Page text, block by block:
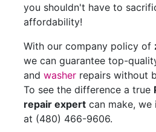
you shouldn't have to
affordability!
With our company policy of
we can guarantee top-
and washer repairs without
To see the difference a true
repair expert can make,
at (480) 466-9606.